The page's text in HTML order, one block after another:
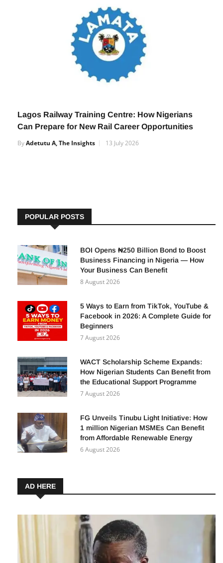
Lagos Railway Training Centre: How Nigerians
Can Prepare for New Rail Career Opportunities
ByAdetutu A, The Insights 13 July 2026
POPULAR POSTS
BOI Opens ₦250 Billion Bond to Boost
Business Financing in Nigeria — How
Your Business Can Benefit
8 August 2026
5 Ways to Earn from TikTok, YouTube &
Facebook in 2026: A Complete Guide for
Beginners
7 August 2026
WACT Scholarship Scheme Expands:
How Nigerian Students Can Benefit from
the Educational Support Programme
7 August 2026
FG Unveils Tinubu Light Initiative: How
1 million Nigerian MSMEs Can Benefit
from Affordable Renewable Energy
6 August 2026
AD HERE